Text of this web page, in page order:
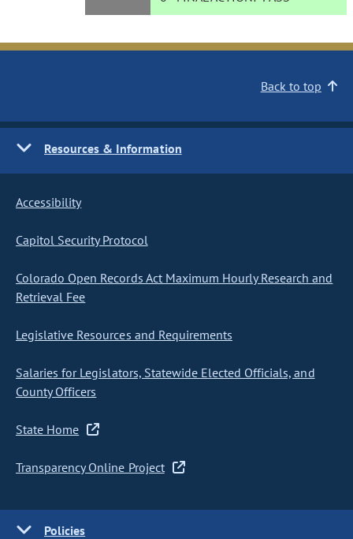
Back to top
Resources & Information
Accessibility
Capitol Security Protocol
Colorado Open Records Act Maximum Hourly Research and
Retrieval Fee
Legislative Resources and Requirements
Salaries for Legislators, Statewide Elected Officials, and
County Officers
State Home
Transparency Online Project
Policies